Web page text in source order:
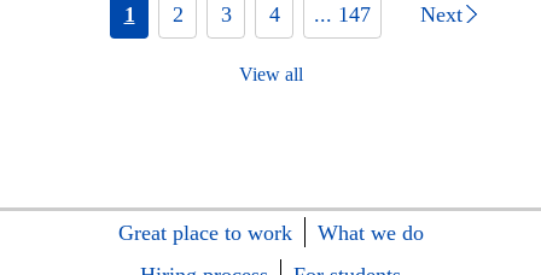
1 2 3 4 ... 147 Next
View all
Great place to work
What we do